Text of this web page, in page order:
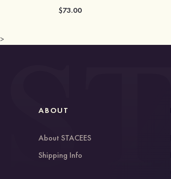
$73.00
>
ABOUT
About STACEES
Shipping Info